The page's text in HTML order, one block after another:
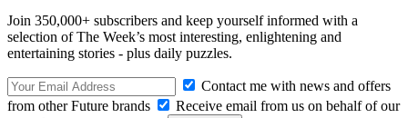
Join 350,000+ subscribers and keep yourself informed with a
selection of The Week’s most interesting, enlightening and
entertaining stories - plus daily puzzles.
Contact me with news and offers
from other Future brands
Receive email from us on behalf of our